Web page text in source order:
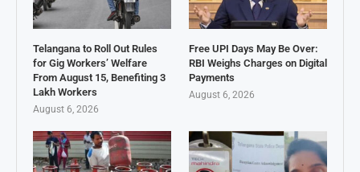
Telangana to Roll Out Rules
for Gig Workers’ Welfare
From August 15, Benefiting 3
Lakh Workers
August 6, 2026
Free UPI Days May Be Over:
RBI Weighs Charges on Digital
Payments
August 6, 2026